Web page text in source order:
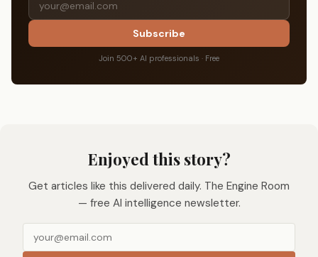
Subscribe
Join 500+ AI professionals · Free
Enjoyed this story?
Get articles like this delivered daily. The Engine Room
— free AI intelligence newsletter.